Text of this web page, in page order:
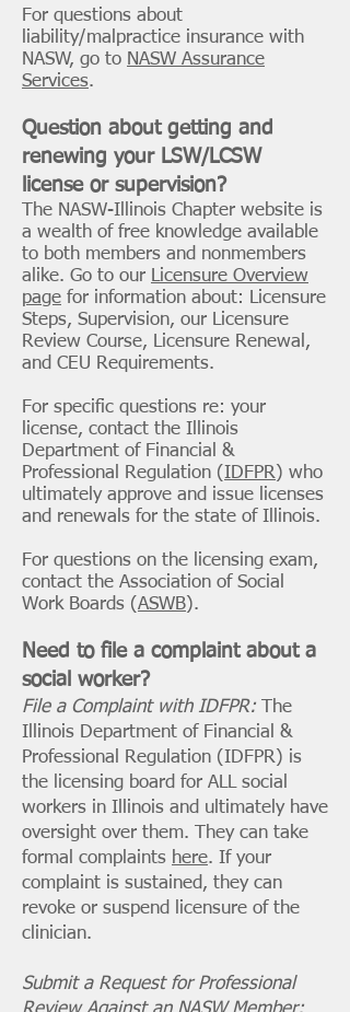
For questions about
liability/malpractice insurance with
NASW, go to NASW Assurance
Services.
Question about getting and
renewing your LSW/LCSW
license or supervision?
The NASW-Illinois Chapter website is
a wealth of free knowledge available
to both members and nonmembers
alike. Go to our Licensure Overview
page for information about: Licensure
Steps, Supervision, our Licensure
Review Course, Licensure Renewal,
and CEU Requirements.
For specific questions re: your
license, contact the Illinois
Department of Financial &
Professional Regulation (IDFPR) who
ultimately approve and issue licenses
and renewals for the state of Illinois.
For questions on the licensing exam,
contact the Association of Social
Work Boards (ASWB).
Need to file a complaint about a
social worker?
File a Complaint with IDFPR:
The
Illinois Department of Financial &
Professional Regulation (IDFPR) is
the licensing board for ALL social
workers in Illinois and ultimately have
oversight over them. They can take
formal complaints here. If your
complaint is sustained, they can
revoke or suspend licensure of the
clinician.
Submit a Request for Professional